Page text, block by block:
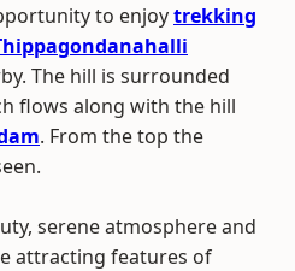
to enjoytrekking
The hill is surrounded
flows along with the hill
. From the top the
serene atmosphere and
attracting features of